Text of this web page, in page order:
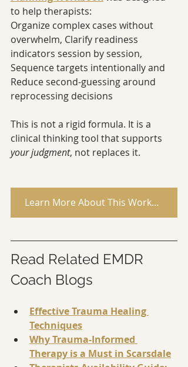
to help therapists:
Organize complex cases without
overwhelm, Clarify readiness
indicators session by session,
Sequence targets intentionally and
Reduce second-guessing around
reprocessing decisions
This is not a rigid formula. It is a
clinical thinking tool that supports
your judgment, not replaces it.
Learn More About This Workbook
Read Related EMDR
Coach Blogs
Effective Trauma Healing
Techniques
Why Trauma-Informed
Therapy is a Must in Scarsdale